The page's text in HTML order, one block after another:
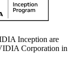
Inception are
Corporation in